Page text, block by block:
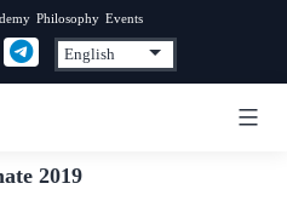
Philosophy Events
2019